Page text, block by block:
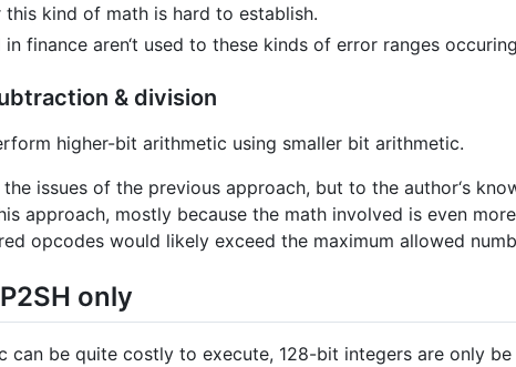
this kind of math is hard to establish.
finance aren‘t used to these kinds of error ranges
& division
higher-bit arithmetic using smaller bit arithmetic.
issues of the previous approach, but to the author‘s
approach, mostly because the math involved is even
opcodes would likely exceed the maximum allowed
only
can be quite costly to execute, 128-bit integers are only